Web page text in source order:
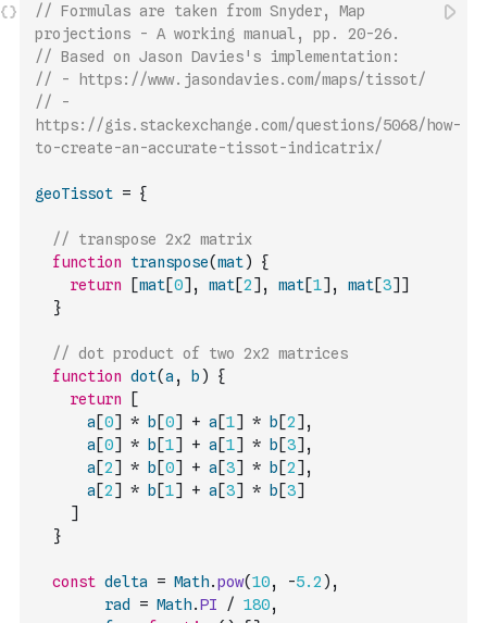
// Formulas are taken from Snyder, Map
projections - A working manual, pp. 20-26.
// Based on Jason Davies's implementation:
// - https://www.jasondavies.com/maps/tissot/
// -
https://gis.stackexchange.com/questions/5068/how-
to-create-an-accurate-tissot-indicatrix/
geoTissot = {
// transpose 2x2 matrix
function
transpose(mat)
{
return
[mat[0] , mat[2] , mat[1] , mat[3] ]
}
// dot product of two 2x2 matrices
function dot(a , b )
{
return
[
a [0] * b [0] + a [1] * b [2] ,
a [0] * b [1] + a [1] * b [3] ,
a [2] * b [0] + a [3] * b [2] ,
a [2] * b [1] + a [3] * b [3]
]
}
const delta = Math.pow(10, -5.2 ) ,
rad
= Math.PI / 180,